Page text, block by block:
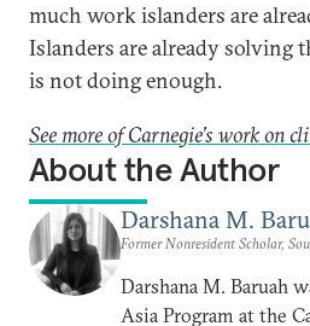
much work islanders are
Islanders are already solving
is not doing enough.
See more of Carnegie’s work on
About the Author
Darshana M.
Former Nonresident Scholar,
Darshana M. Baruah
Asia Program at the